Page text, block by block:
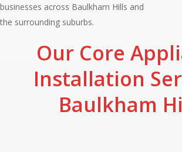
businesses across Baulkham Hills and
the surrounding suburbs.
Our Core
Installation
Baulkham